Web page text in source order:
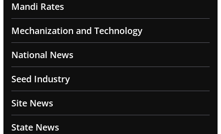
Mandi Rates
Mechanization and Technology
National News
Seed Industry
Site News
State News